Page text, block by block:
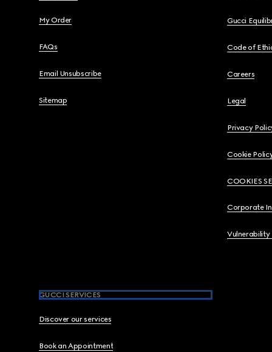
My Order
FAQs
Email Unsubscribe
Sitemap
Gucci
Code of
Careers
Legal
Privacy
Cookie
COOKIES
Corporate
Vulnerability
GUCCI SERVICES
Discover our services
Book an Appointment